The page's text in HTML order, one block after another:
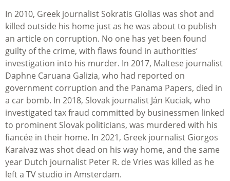
In 2010, Greek journalist Sokratis Giolias was shot and
killed outside his home just as he was about to publish
an article on corruption. No one has yet been found
guilty of the crime, with flaws found in authorities’
investigation into his murder. In 2017, Maltese journalist
Daphne Caruana Galizia, who had reported on
government corruption and the Panama Papers, died in
a car bomb. In 2018, Slovak journalist Ján Kuciak, who
investigated tax fraud committed by businessmen linked
to prominent Slovak politicians, was murdered with his
fiancée in their home. In 2021, Greek journalist Giorgos
Karaivaz was shot dead on his way home, and the same
year Dutch journalist Peter R. de Vries was killed as he
left a TV studio in Amsterdam.